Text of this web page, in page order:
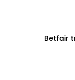
Betfair